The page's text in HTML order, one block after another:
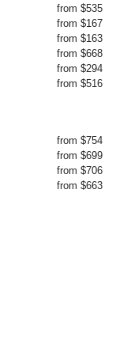
from $535
from $167
from $163
from $668
from $294
from $516
from $754
from $699
from $706
from $663